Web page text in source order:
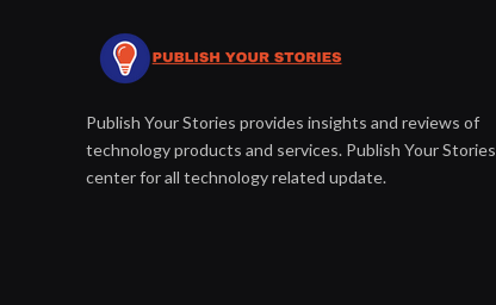
Publish Your Stories provides insights and reviews of
technology products and services. Publish Your Stories
center for all technology related update.